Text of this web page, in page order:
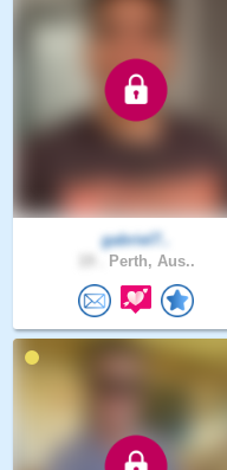
gabriel7..
Perth, Aus..